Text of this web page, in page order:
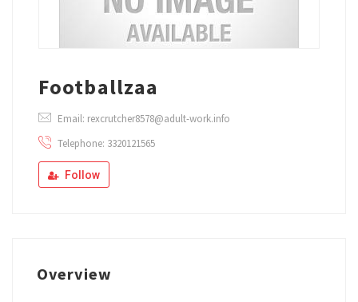
Footballzaa
Email: rexcrutcher8578@adult-work.info
Telephone: 3320121565
Follow
Overview